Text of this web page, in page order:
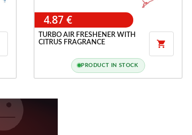
4.87 €
TURBO AIR FRESHENER WITH
CITRUS FRAGRANCE

PRODUCT IN STOCK